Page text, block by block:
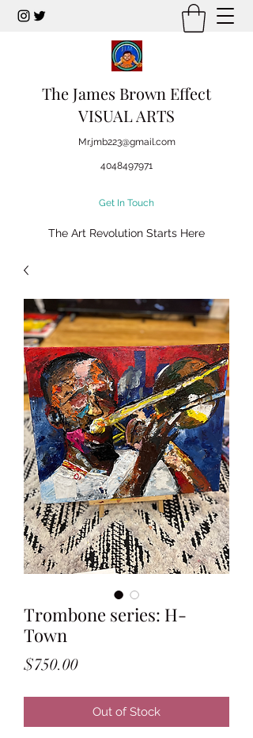
The James Brown Effect
VISUAL ARTS
Mr.jmb223@gmail.com
4048497971
Get In Touch
The Art Revolution Starts Here
Trombone series: H-
Town
$750.00Price
Out of Stock